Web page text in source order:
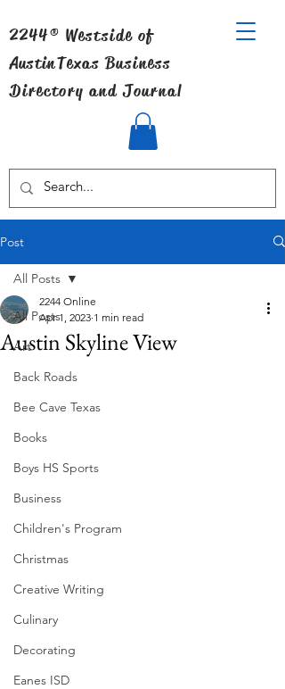
2244® Westside of
AustinTexas Business
Directory and Journal
Post
All Posts
Art
Back Roads
Bee Cave Texas
Books
Boys HS Sports
Business
Children's Program
Christmas
Creative Writing
Culinary
Decorating
Eanes ISD
All Posts
Austin Skyline View
2244 Online
Apr 1, 2023 1 min read